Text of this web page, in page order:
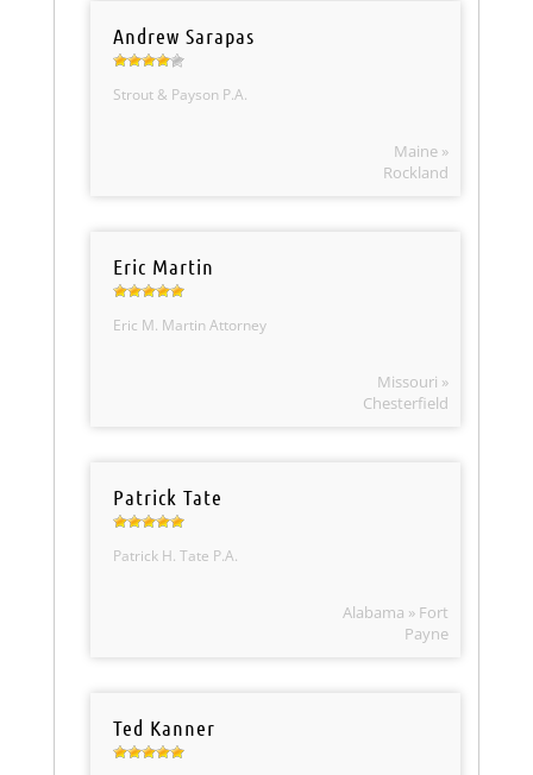
Andrew Sarapas
Strout & Payson P.A.
Maine »
Rockland
Eric Martin
Eric M. Martin Attorney
Missouri »
Chesterfield
Patrick Tate
Patrick H. Tate P.A.
Alabama » Fort
Payne
Ted Kanner